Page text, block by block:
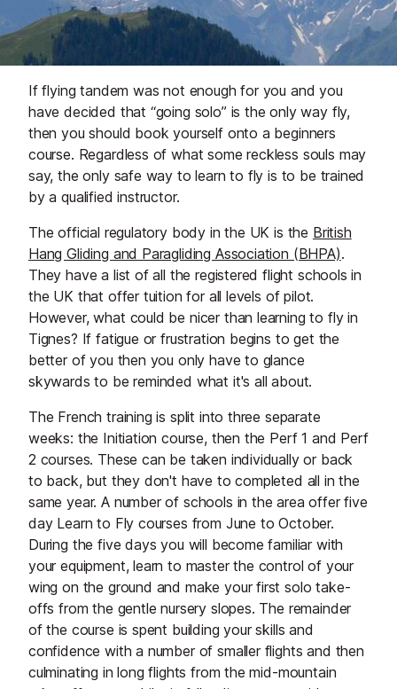
If flying tandem was not enough for you and you
have decided that “going solo” is the only way fly,
then you should book yourself onto a beginners
course. Regardless of what some reckless souls may
say, the only safe way to learn to fly is to be trained
by a qualified instructor.
The official regulatory body in the UK is the British
Hang Gliding and Paragliding Association (BHPA).
They have a list of all the registered flight schools in
the UK that offer tuition for all levels of pilot.
However, what could be nicer than learning to fly in
Tignes? If fatigue or frustration begins to get the
better of you then you only have to glance
skywards to be reminded what it's all about.
The French training is split into three separate
weeks: the Initiation course, then the Perf 1 and Perf
2 courses. These can be taken individually or back
to back, but they don't have to completed all in the
same year. A number of schools in the area offer five
day Learn to Fly courses from June to October.
During the five days you will become familiar with
your equipment, learn to master the control of your
wing on the ground and make your first solo take-
offs from the gentle nursery slopes. The remainder
of the course is spent building your skills and
confidence with a number of smaller flights and then
culminating in long flights from the mid-mountain